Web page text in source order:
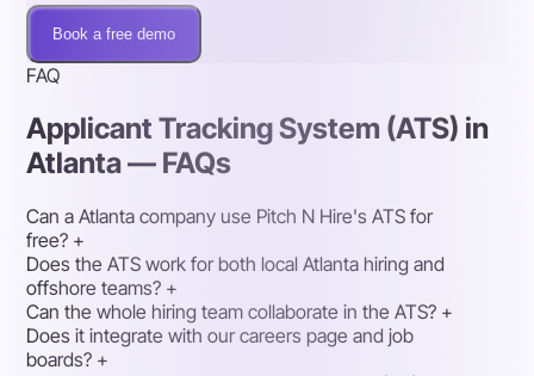
Book a free demo
FAQ
Applicant Tracking System (ATS) in
Atlanta — FAQs
Can a Atlanta company use Pitch N Hire's ATS for
free? +
Does the ATS work for both local Atlanta hiring and
offshore teams? +
Can the whole hiring team collaborate in the ATS? +
Does it integrate with our careers page and job
boards? +